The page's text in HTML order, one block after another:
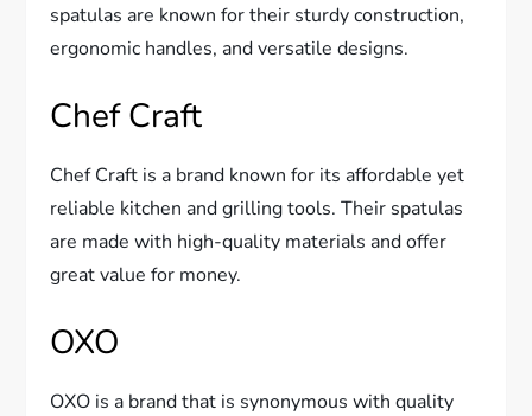
spatulas are known for their sturdy construction,
ergonomic handles, and versatile designs.
Chef Craft
Chef Craft is a brand known for its affordable yet
reliable kitchen and grilling tools. Their spatulas
are made with high-quality materials and offer
great value for money.
OXO
OXO is a brand that is synonymous with quality